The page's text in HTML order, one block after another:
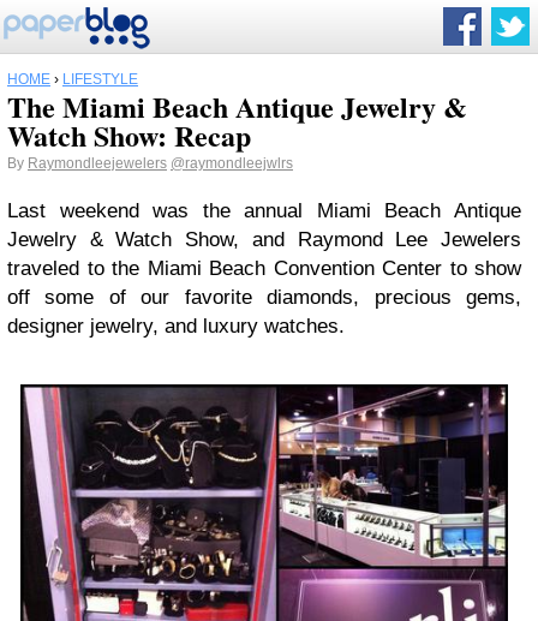
HOME › LIFESTYLE
The Miami Beach Antique Jewelry &
Watch Show: Recap
By Raymondleejewelers @raymondleejwlrs
Last weekend was the annual Miami Beach Antique
Jewelry & Watch Show, and Raymond Lee Jewelers
traveled to the Miami Beach Convention Center to show
off some of our favorite diamonds, precious gems,
designer jewelry, and luxury watches.